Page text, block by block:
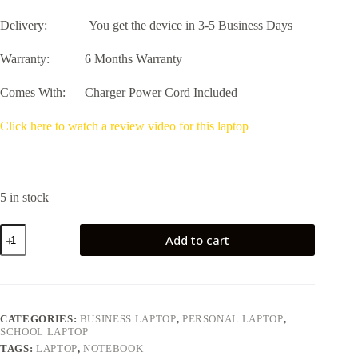
Delivery: You get the device in 3-5 Business Days
Warranty: 6 Months Warranty
Comes With: Charger Power Cord Included
Click here to watch a review video for this laptop
5 in stock
HP
ProBook
440
Add to cart
CATEGORIES: BUSINESS LAPTOP, PERSONAL LAPTOP,
SCHOOL LAPTOP
TAGS: LAPTOP,NOTEBOOK